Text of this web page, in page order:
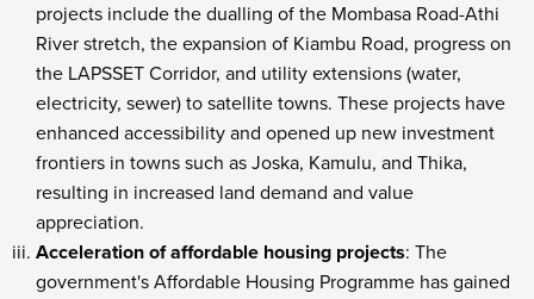
projects include the dualling of the Mombasa Road-Athi
River stretch, the expansion of Kiambu Road, progress on
the LAPSSET Corridor, and utility extensions (water,
electricity, sewer) to satellite towns. These projects have
enhanced accessibility and opened up new investment
frontiers in towns such as Joska, Kamulu, and Thika,
resulting in increased land demand and value
appreciation.
Acceleration of affordable housing projects: The
government's Affordable Housing Programme has gained